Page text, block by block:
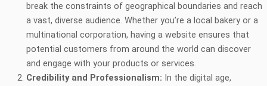
break the constraints of geographical boundaries and reach
a vast, diverse audience. Whether you’re a local bakery or a
multinational corporation, having a website ensures that
potential customers from around the world can discover
and engage with your products or services.
Credibility and Professionalism: In the digital age,